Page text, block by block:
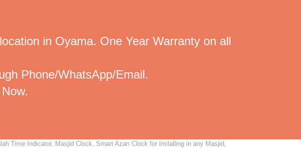
in Oyama. One Year Warranty on all
Phone/WhatsApp/Email.
Time Indicator, Masjid Clock, Smart Azan Clock for installing in any Masjid,